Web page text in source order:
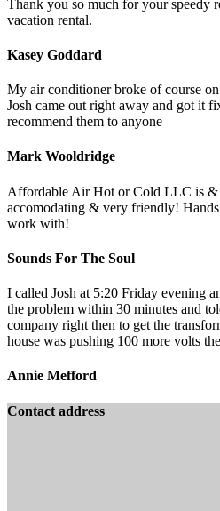
Thank you so much for your speedy
vacation rental.
Kasey Goddard
My air conditioner broke of course
Josh came out right away and got it
recommend them to anyone
Mark Wooldridge
Affordable Air Hot or Cold LLC is &
accomodating & very friendly!
work with!
Sounds For The Soul
I called Josh at 5:20 Friday evening
the problem within 30 minutes and
company right then to get the
house was pushing 100 more volts
Annie Mefford
Contact address